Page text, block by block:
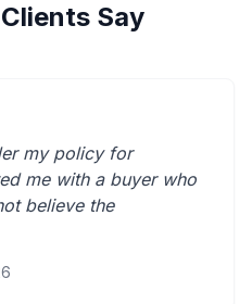
Say
my policy for
me with a buyer who
believe the